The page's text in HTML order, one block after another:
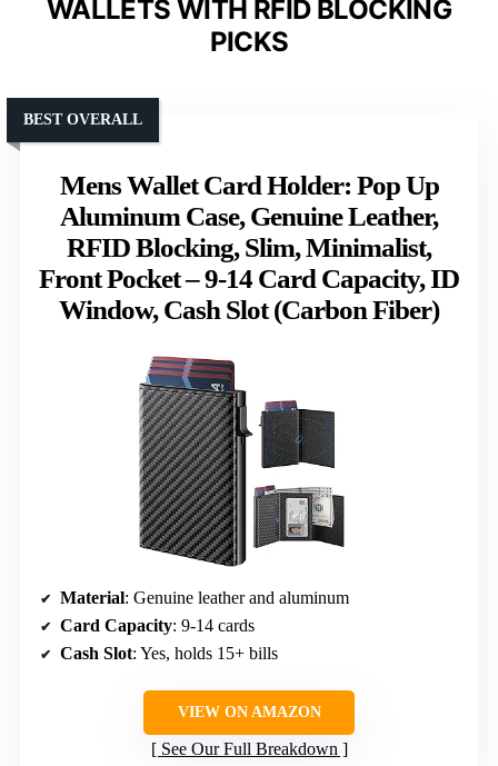
WALLETS WITH RFID BLOCKING
PICKS
Mens Wallet Card Holder: Pop Up
Aluminum Case, Genuine Leather,
RFID Blocking, Slim, Minimalist,
Front Pocket – 9-14 Card Capacity, ID
Window, Cash Slot (Carbon Fiber)
BEST OVERALL
Material: Genuine leather and aluminum
Card Capacity: 9-14 cards
Cash Slot: Yes, holds 15+ bills
VIEW ON AMAZON
See Our Full Breakdown